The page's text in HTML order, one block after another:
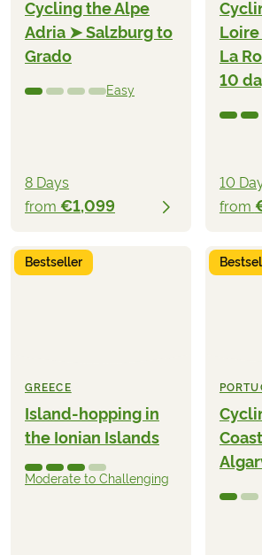
Cycling the Alpe
Adria ➤ Salzburg to
Grado
Easy
8 Days
from €1,099
Loire
La
10
10
from
Bestseller
GREECE
Island-hopping in
the Ionian Islands
Moderate to Challenging